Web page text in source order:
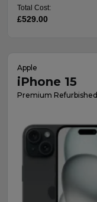
Total Cost:
£529.00
Apple
iPhone 15
Premium Refurbished